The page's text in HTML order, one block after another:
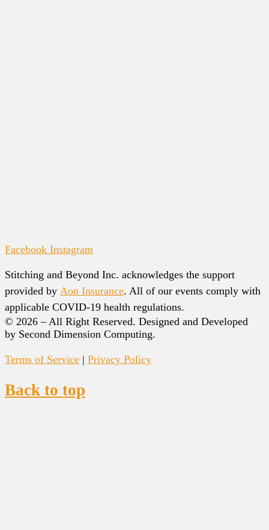
Facebook Instagram
Stitching and Beyond Inc. acknowledges the support
provided by Aon Insurance. All of our events comply with
applicable COVID-19 health regulations.
© 2026 – All Right Reserved. Designed and Developed
by Second Dimension Computing.
Terms of Service | Privacy Policy
Back to top